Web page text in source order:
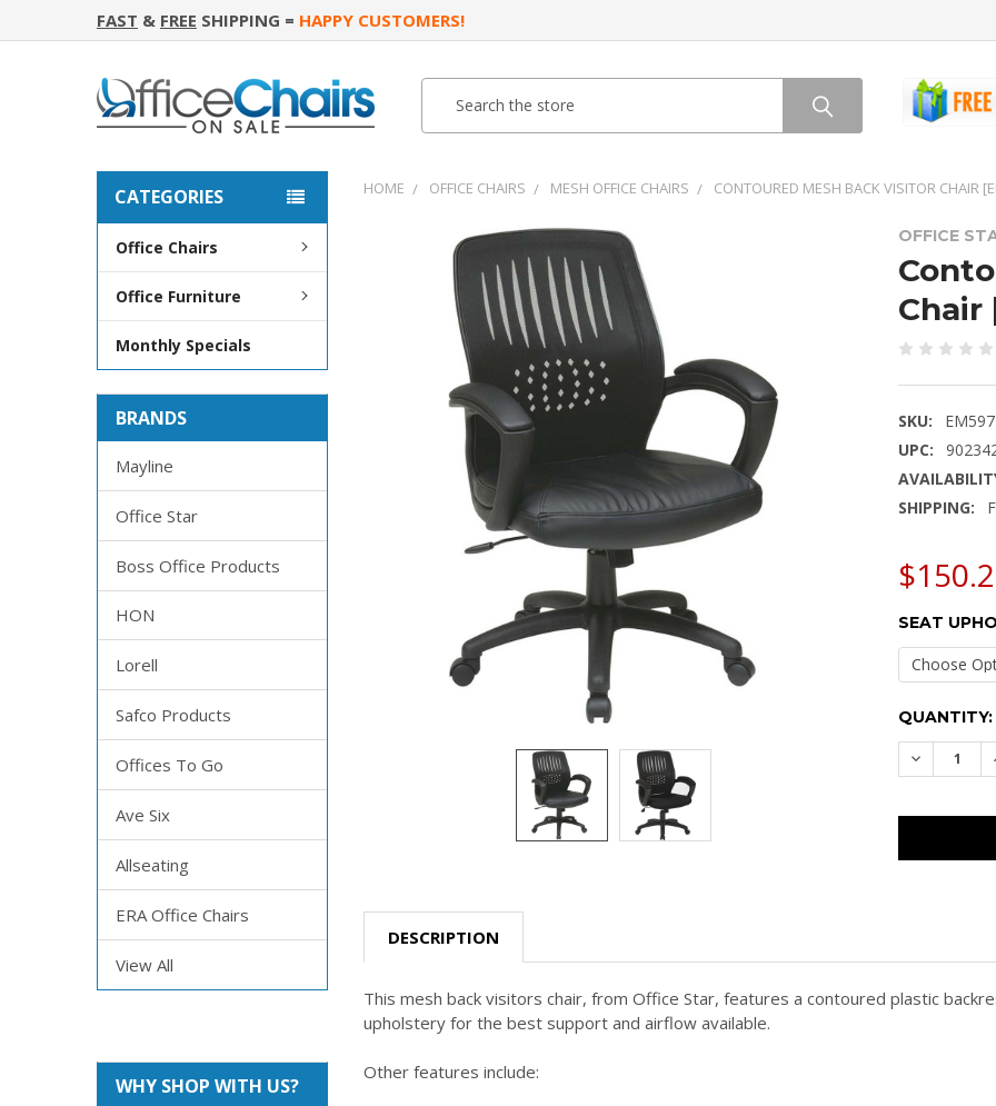
FAST & FREE SHIPPING = HAPPY CUSTOMERS!
CATEGORIES
Office Chairs
Office Furniture
Monthly Specials
BRANDS
Mayline
Office Star
Boss Office Products
HON
Lorell
Safco Products
Offices To Go
Ave Six
Allseating
ERA Office Chairs
View All
WHY SHOP WITH US?
HOME OFFICE CHAIRS MESH OFFICE CHAIRS CONTOURED MESH BACK VISITOR CHAIR
OFFICE
Chair
SKU:
UPC:
SHIPPING:
SEAT
CURRENT
STOCK:
QUANTITY:
DESCRIPTION
This mesh back visitors chair, from Office Star, features a contoured plastic
upholstery for the best support and airflow available.
Other features include: